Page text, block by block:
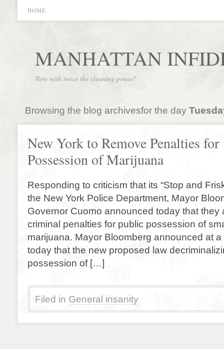
HOME
MANHATTAN
Now with twice the cleaning power!
Browsing the blog archivesfor the day
New York to Remove Penalties for
Possession of Marijuana
Responding to criticism that its “Stop and
the New York Police Department, Mayor
Governor Cuomo announced today that they
criminal penalties for public possession of
marijuana. Mayor Bloomberg announced at
today that the new proposed law
possession of […]
Filed in General insanity